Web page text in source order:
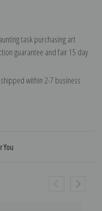
task purchasing art
guarantee and fair 15 day
within 2-7 business
You